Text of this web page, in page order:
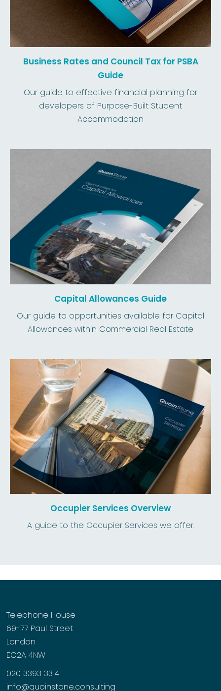
Business Rates and Council Tax for PSBA
Guide
Our guide to effective financial planning for
developers of Purpose-Built Student
Accommodation
Capital Allowances Guide
Our guide to opportunities available for Capital
Allowances within Commercial Real Estate
Occupier Services Overview
A guide to the Occupier Services we offer.
Telephone House
69-77 Paul Street
London
EC2A 4NW
020 3393 3314
info@quoinstone.consulting